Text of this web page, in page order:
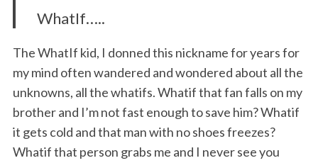
WhatIf…..
The WhatIf kid, I donned this nickname for years for
my mind often wandered and wondered about all the
unknowns, all the whatifs. Whatif that fan falls on my
brother and I’m not fast enough to save him? Whatif
it gets cold and that man with no shoes freezes?
Whatif that person grabs me and I never see you